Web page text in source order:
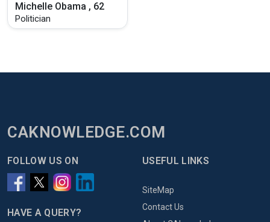
Michelle Obama , 62
Politician
CAKNOWLEDGE.COM
FOLLOW US ON
HAVE A QUERY?
USEFUL LINKS
SiteMap
Contact Us